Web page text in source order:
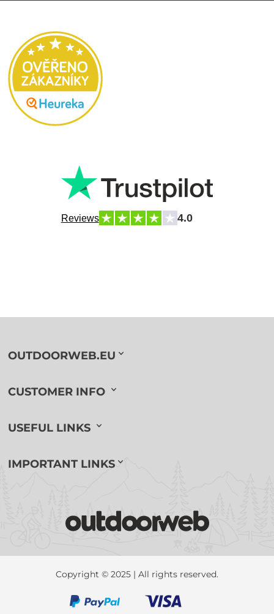
Reviews 4.0
OUTDOORWEB.EU
CUSTOMER INFO
USEFUL LINKS
IMPORTANT LINKS
Copyright © 2025 | All rights reserved.